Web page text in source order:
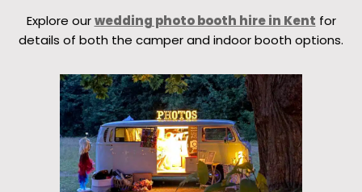
Explore ourwedding photo booth hire in Kent for
details of both the camper and indoor booth options.